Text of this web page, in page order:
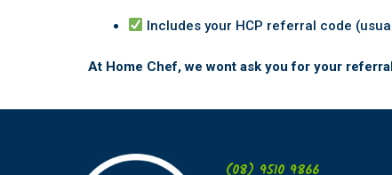
Includes your HCP referral code
At Home Chef, we wont ask you for your